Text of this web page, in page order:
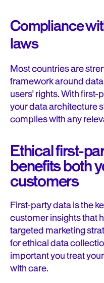
Compliance
laws
Most countries are
framework around
users’ rights. With
your data architecture
complies with any
Ethical first-
benefits both
customers
First-party data is the
customer insights that
targeted marketing
for ethical data
important you treat
with care.